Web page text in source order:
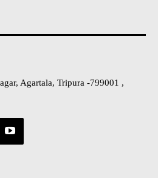
Agartala, Tripura -799001 ,